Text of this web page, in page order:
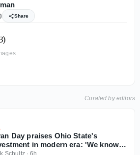
Share
Curated by editors
Day praises Ohio State's
in modern era: 'We know
State football can't fail'
Schultz·6h